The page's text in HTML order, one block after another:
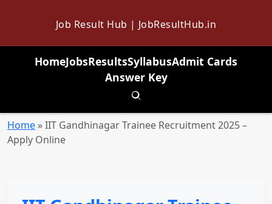
Job Result Hub | JobResultHub.in
HomeJobsResultsSyllabusAdmit Cards
Answer Key
Toggle search
Home »IIT Gandhinagar Trainee Recruitment 2025 –
Apply Online